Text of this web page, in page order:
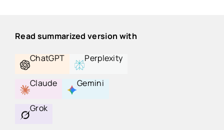
Read summarized version with
ChatGPT
Perplexity
Claude Gemini
Grok